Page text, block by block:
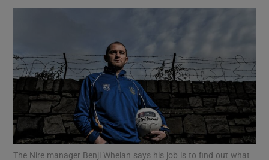
Show Science sub sections
The Nire manager Benji Whelan says his job is to find out what